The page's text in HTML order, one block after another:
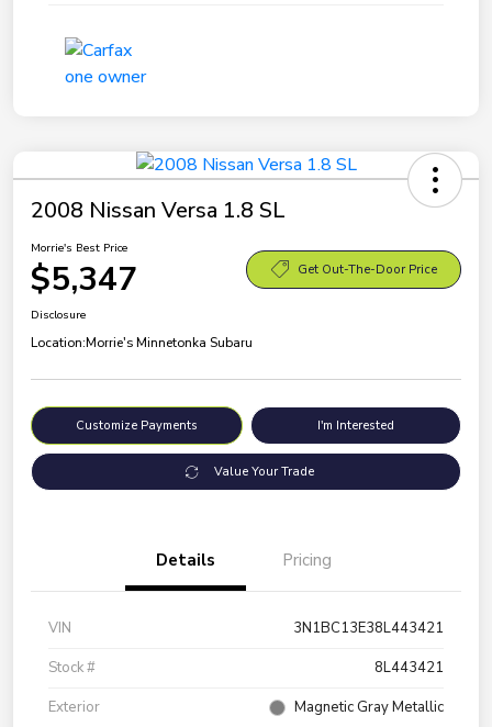
2008 Nissan Versa 1.8 SL
Morrie's Best Price
$5,347 Get Out-The-Door Price
Disclosure
Location:Morrie's Minnetonka Subaru
Customize Payments I'm Interested
Value Your Trade
Details Pricing
VIN
3N1BC13E38L443421
Stock #
8L443421
Exterior
Magnetic Gray Metallic